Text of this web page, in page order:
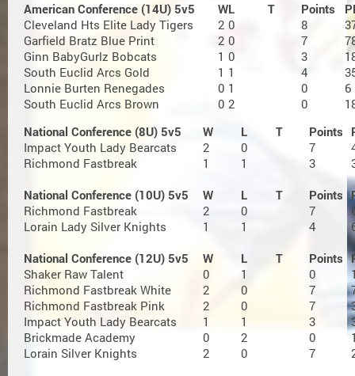
American Conference (14U) 5v5
WL T Points
Cleveland Hts Elite Lady Tigers
2 0 8
Garfield Bratz Blue Print
2 0 7
Ginn BabyGurlz Bobcats
1 0 3
South Euclid Arcs Gold
1 1 4
Lonnie Burten Renegades
0 1 0
6
South Euclid Arcs Brown
0 2 0
National Conference (8U) 5v5
W L T Points
Impact Youth Lady Bearcats
2 0 7
Richmond Fastbreak
1 1 3
National Conference (10U) 5v5
W L T Points
Richmond Fastbreak
2 0 7
Lorain Lady Silver Knights
1 1 4
National Conference (12U) 5v5
W L T Points
Shaker Raw Talent
0 1 0
Richmond Fastbreak White
2 0 7
Richmond Fastbreak Pink
2 0 7
Impact Youth Lady Bearcats
1 1 3
Brickmade Academy
0 2 0
Lorain Silver Knights
2 0 7